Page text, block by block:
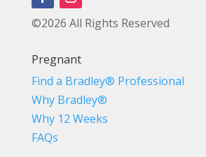
©2026 All Rights Reserved
Pregnant
Find a Bradley® Professional
Why Bradley®
Why 12 Weeks
FAQs